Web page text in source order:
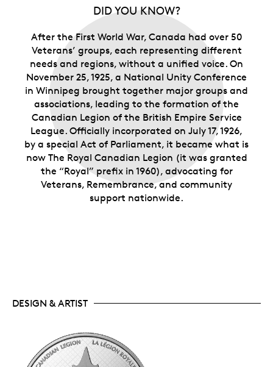
DID YOU KNOW?
After the First World War, Canada had over 50
Veterans’ groups, each representing different
needs and regions, without a unified voice. On
November 25, 1925, a National Unity Conference
in Winnipeg brought together major groups and
associations, leading to the formation of the
Canadian Legion of the British Empire Service
League. Officially incorporated on July 17, 1926,
by a special Act of Parliament, it became what is
now The Royal Canadian Legion (it was granted
the “Royal” prefix in 1960), advocating for
Veterans, Remembrance, and community
support nationwide.
DESIGN & ARTIST